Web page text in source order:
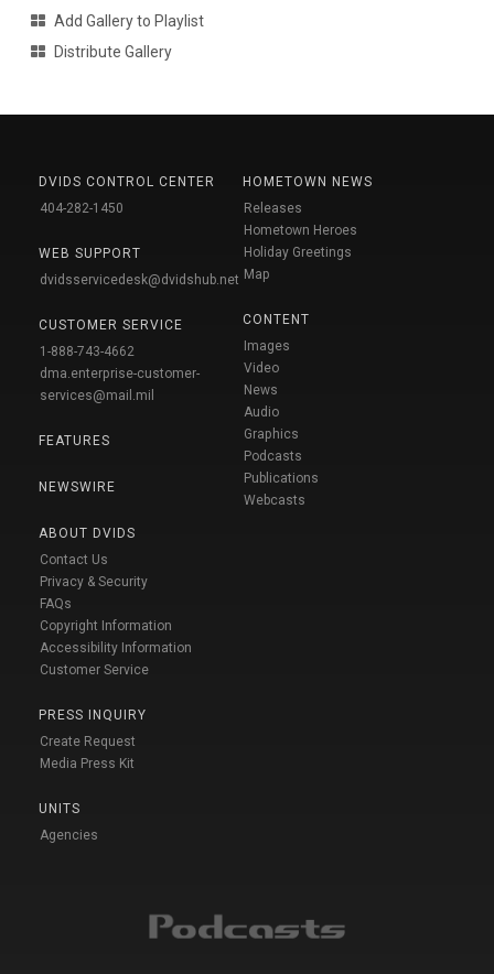
Add Gallery to Playlist
Distribute Gallery
DVIDS CONTROL CENTER
404-282-1450
WEB SUPPORT
dvidsservicedesk@dvidshub.net
CUSTOMER SERVICE
1-888-743-4662
dma.enterprise-customer-
services@mail.mil
FEATURES
NEWSWIRE
ABOUT DVIDS
Contact Us
Privacy & Security
FAQs
Copyright Information
Accessibility Information
Customer Service
PRESS INQUIRY
Create Request
Media Press Kit
UNITS
Agencies
HOMETOWN NEWS
Releases
Hometown Heroes
Holiday Greetings
Map
CONTENT
Images
Video
News
Audio
Graphics
Podcasts
Publications
Webcasts